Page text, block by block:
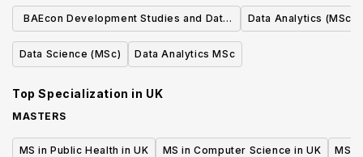
Learning
BAEcon Development Studies and Data
Analytics
Data Analytics (MSc)
Data Science (MSc) Data Analytics MSc
Top Specialization in UK
MASTERS
MS in Public Health in UK MS in Computer Science in UK MS